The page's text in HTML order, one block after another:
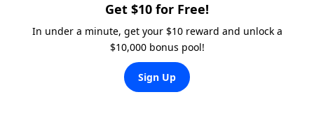
Get $10 for Free!
In under a minute, get your $10 reward and unlock a
$10,000 bonus pool!
Sign Up